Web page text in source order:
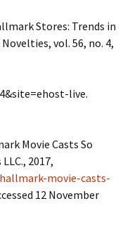
Stores: Trends in
vol. 56, no. 4,
live.
Movie Casts So
2017,
movie-casts-
12 November